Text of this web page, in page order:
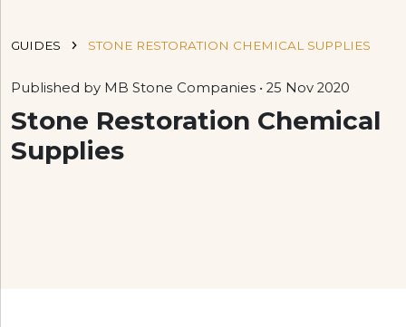
GUIDES STONE RESTORATION CHEMICAL SUPPLIES
Published by MB Stone Companies • 25 Nov 2020
Stone Restoration Chemical
Supplies